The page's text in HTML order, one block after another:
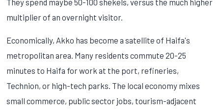
multiplier of an overnight visitor.
Economically, Akko has become a satellite of Haifa's
metropolitan area. Many residents commute 20-25
minutes to Haifa for work at the port, refineries,
Technion, or high-tech parks. The local economy mixes
small commerce, public sector jobs, tourism-adjacent